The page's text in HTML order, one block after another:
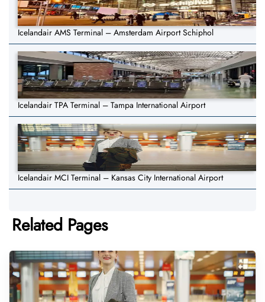
Icelandair AMS Terminal – Amsterdam Airport Schiphol
Icelandair TPA Terminal – Tampa International Airport
Icelandair MCI Terminal – Kansas City International Airport
Related Pages